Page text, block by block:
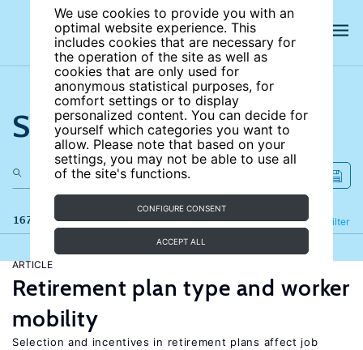
We use cookies to provide you with an
optimal website experience. This
includes cookies that are necessary for
the operation of the site as well as
cookies that are only used for
anonymous statistical purposes, for
comfort settings or to display
personalized content. You can decide for
yourself which categories you want to
allow. Please note that based on your
settings, you may not be able to use all
of the site's functions.
CONFIGURE CONSENT
ACCEPT ALL
Search the site
167 results Filter
Refine
ARTICLE
Retirement plan type and worker
mobility
Selection and incentives in retirement plans affect job